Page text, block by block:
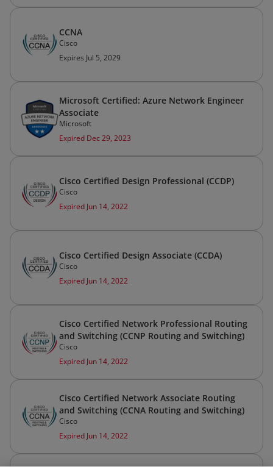
CCNA
Cisco
Expires Jul 5, 2029
Microsoft Certified: Azure Network Engineer
Associate
Microsoft
Expired Dec 29, 2023
Cisco Certified Design Professional (CCDP)
Cisco
Expired Jun 14, 2022
Cisco Certified Design Associate (CCDA)
Cisco
Expired Jun 14, 2022
Cisco Certified Network Professional Routing
and Switching (CCNP Routing and Switching)
Cisco
Expired Jun 14, 2022
Cisco Certified Network Associate Routing
and Switching (CCNA Routing and Switching)
Cisco
Expired Jun 14, 2022